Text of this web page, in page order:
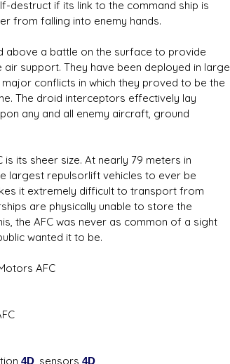
destruct if its link to the command ship is
from falling into enemy hands.
above a battle on the surface to provide
support. They have been deployed in large
conflicts in which they proved to be the
The droid interceptors effectively lay
any and all enemy aircraft, ground
its sheer size. At nearly 79 meters in
largest repulsorlift vehicles to ever be
it extremely difficult to transport from
are physically unable to store the
the AFC was never as common of a sight
wanted it to be.
AFC
4D, sensors 4D